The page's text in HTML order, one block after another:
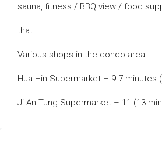
sauna, fitness / BBQ view / food
that
Various shops in the condo area:
Hua Hin Supermarket – 9.7 minutes
Ji An Tung Supermarket – 11 (13